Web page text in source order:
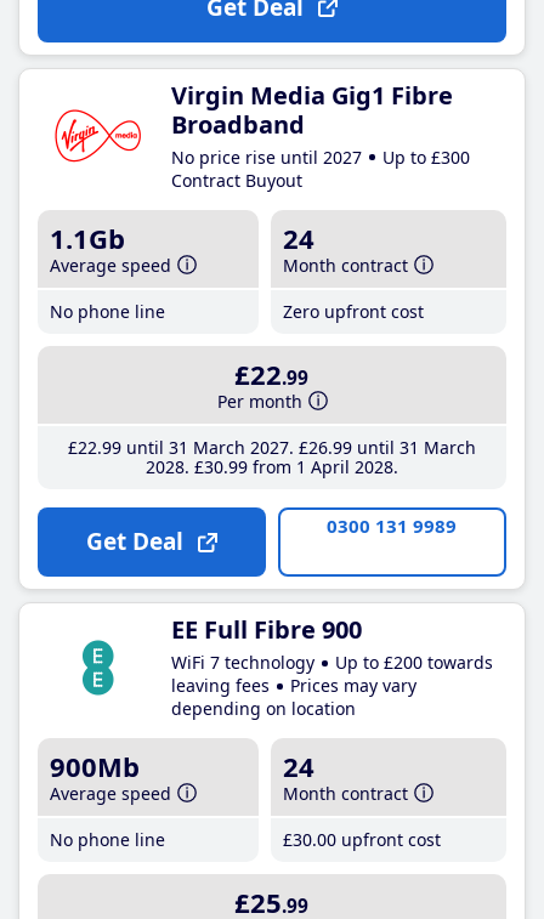
Get Deal
Virgin Media Gig1 Fibre
Broadband
No price rise until 2027
Up to £300
Contract Buyout
1.1Gb
Average speed
No phone line
24
Month contract
Zero upfront cost
£22.99
Per month
£22.99until 31 March 2027 £26.99until 31 March
2028 £30.99from 1 April 2028
Get Deal 0300 131 9989
EE Full Fibre 900
WiFi 7 technology
Up to £200 towards
leaving fees
Prices may vary
depending on location
900Mb
Average speed
No phone line
24
Month contract
£30.00 upfront cost
£25.99